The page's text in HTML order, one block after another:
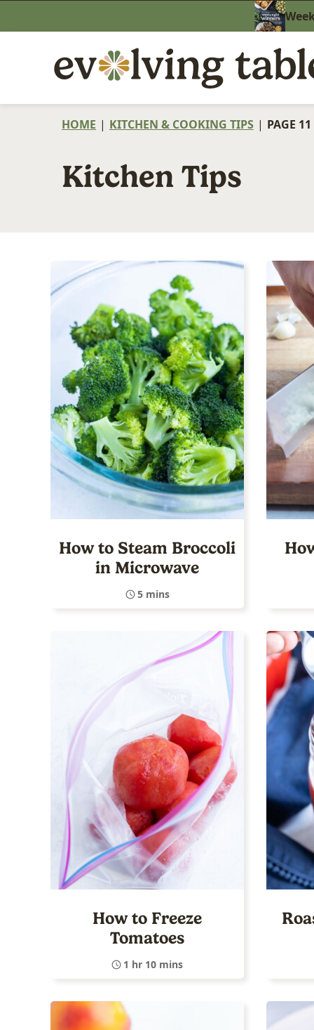
to
HOME | KITCHEN & COOKING TIPS | PAGE 11
Kitchen Tips
How to Steam Broccoli
in Microwave
5 mins
How to Freeze
Tomatoes
1 hr 10 mins